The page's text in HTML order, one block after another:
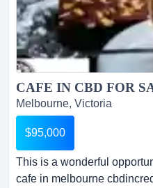
CAFE IN CBD FOR
Melbourne, Victoria
$95,000
This is a wonderful
cafe in melbourne